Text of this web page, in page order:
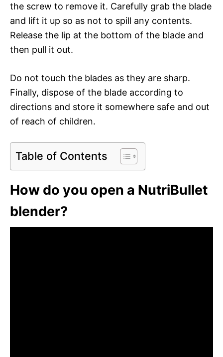
the screw to remove it. Carefully grab the blade
and lift it up so as not to spill any contents.
Release the lip at the bottom of the blade and
then pull it out.
Do not touch the blades as they are sharp.
Finally, dispose of the blade according to
directions and store it somewhere safe and out
of reach of children.
Table of Contents
How do you open a NutriBullet
blender?